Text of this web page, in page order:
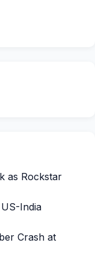
as Rockstar
India
Crash at